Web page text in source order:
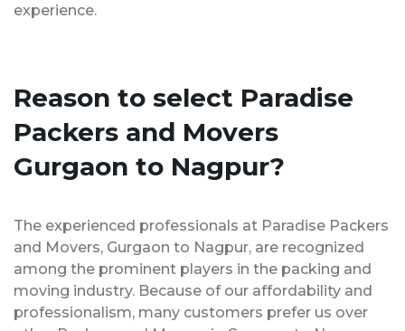
experience.
Reason to select Paradise
Packers and Movers
Gurgaon to Nagpur?
The experienced professionals at Paradise Packers
and Movers, Gurgaon to Nagpur, are recognized
among the prominent players in the packing and
moving industry. Because of our affordability and
professionalism, many customers prefer us over